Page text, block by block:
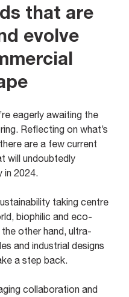
that are
evolve
eagerly awaiting the
Reflecting on what’s
are a few current
will undoubtedly
in 2024.
taking centre
biophilic and eco-
other hand, ultra-
and industrial designs
a step back.
collaboration and